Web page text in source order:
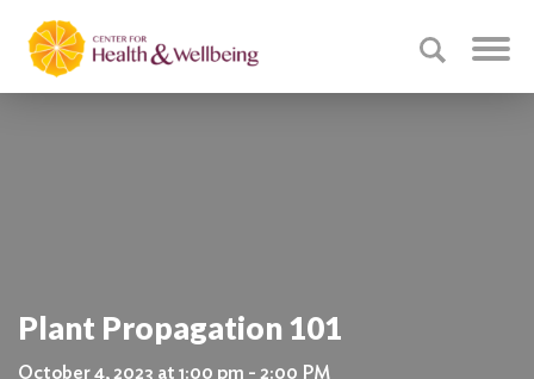
Plant Propagation 101
October 4, 2023 at 1:00 pm - 2:00 PM